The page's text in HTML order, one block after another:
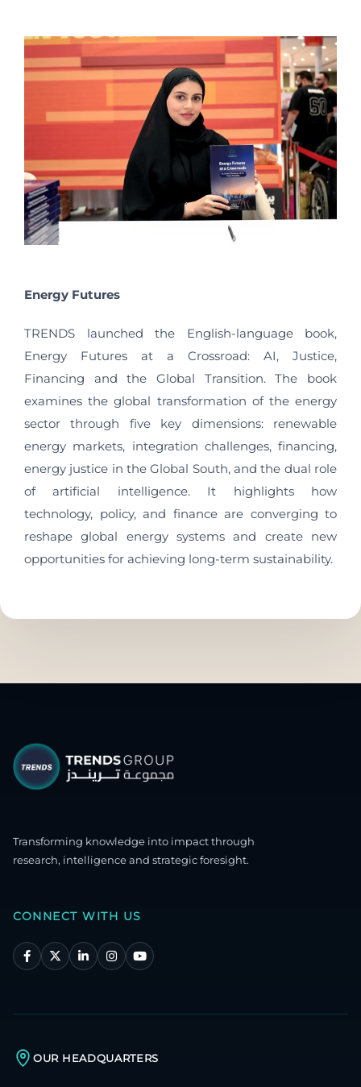
Energy Futures
TRENDS launched the English-language book,
Energy Futures at a Crossroad: AI, Justice,
Financing and the Global Transition. The book
examines the global transformation of the energy
sector through five key dimensions: renewable
energy markets, integration challenges, financing,
energy justice in the Global South, and the dual role
of artificial intelligence. It highlights how
technology, policy, and finance are converging to
reshape global energy systems and create new
opportunities for achieving long-term sustainability.
Transforming knowledge into impact through
research, intelligence and strategic foresight.
CONNECT WITH US
OUR HEADQUARTERS